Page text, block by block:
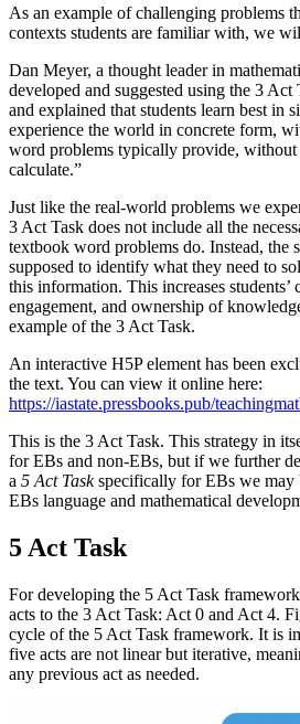
As an example of challenging problems
contexts students are familiar with, we
Dan Meyer, a thought leader in
developed and suggested using the 3 Act
and explained that students learn best in
experience the world in concrete form,
word problems typically provide, without
calculate.”
Just like the real-world problems we
3 Act Task does not include all the
textbook word problems do. Instead, the
supposed to identify what they need to
this information. This increases students’
engagement, and ownership of
example of the 3 Act Task.
An interactive H5P element has been
the text. You can view it online here:
https://iastate.pressbooks.pub/
This is the 3 Act Task. This strategy in
for EBs and non-EBs, but if we further
a 5 Act Taskspecifically for EBs we may
EBs language and mathematical
5 Act Task
For developing the 5 Act Task
acts to the 3 Act Task: Act 0 and Act 4.
cycle of the 5 Act Task framework. It is
five acts are not linear but iterative,
any previous act as needed.